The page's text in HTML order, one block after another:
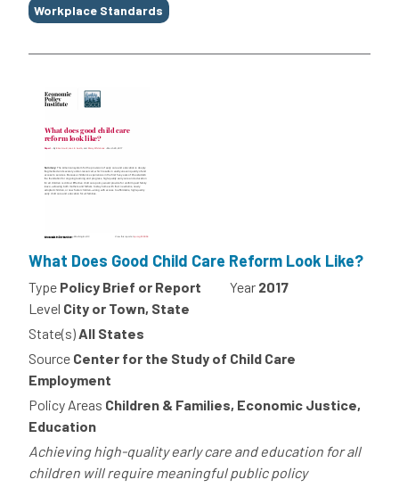
Workplace Standards
What Does Good Child Care Reform Look Like?
Type Policy Brief or Report Year 2017
Level City or Town, State
State(s) All States
Source Center for the Study of Child Care
Employment
Policy Areas Children & Families, Economic Justice,
Education
Achieving high-quality early care and education for all
children will require meaningful public policy